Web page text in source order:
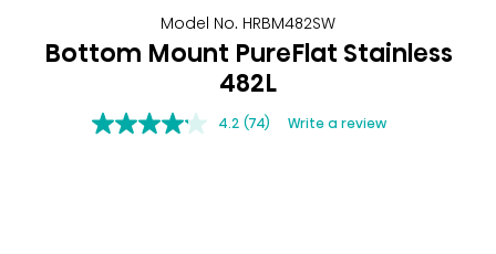
Model No. HRBM482SW
Bottom Mount PureFlat Stainless
482L
4.2 (74) Write a review